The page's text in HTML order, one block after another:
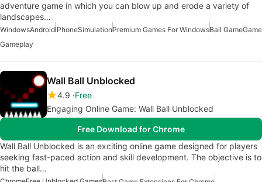
adventure game in which you can blow up and erode a variety of
landscapes…
WindowsAndroidiPhoneSimulationPremium Games For WindowsBall GameGame
Gameplay
Wall Ball Unblocked
4.9 Free
Engaging Online Game: Wall Ball Unblocked
Free Download for Chrome
Wall Ball Unblocked is an exciting online game designed for players
seeking fast-paced action and skill development. The objective is to
hit the ball…